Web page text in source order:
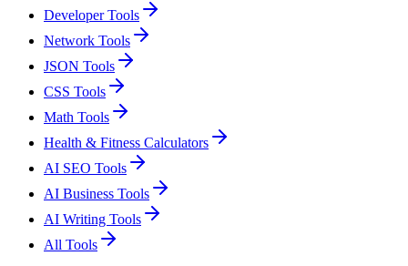
Developer Tools
Network Tools
JSON Tools
CSS Tools
Math Tools
Health & Fitness Calculators
AI SEO Tools
AI Business Tools
AI Writing Tools
All Tools